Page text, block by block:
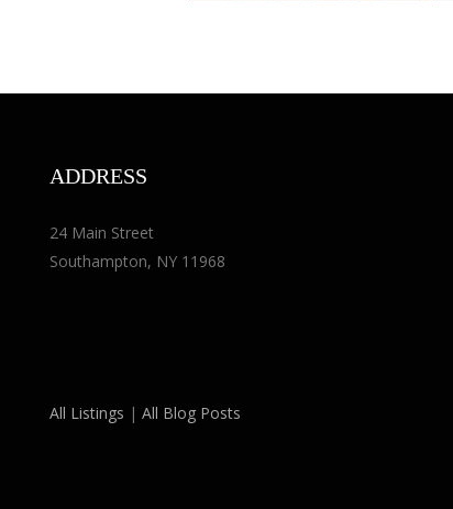
ADDRESS
24 Main Street
Southampton, NY 11968
All Listings | All Blog Posts